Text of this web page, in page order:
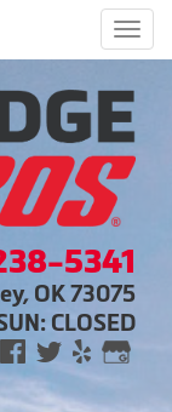
5341
OK 73075
CLOSED